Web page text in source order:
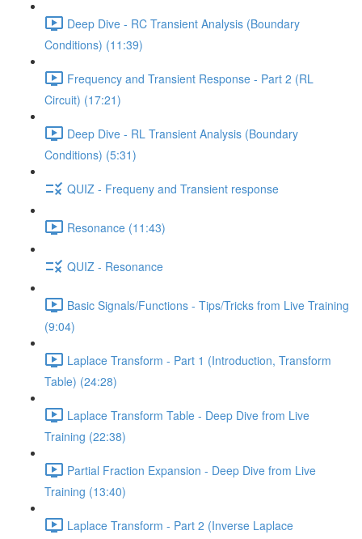
Deep Dive - RC Transient Analysis (Boundary
Conditions) (11:39)
Frequency and Transient Response - Part 2 (RL
Circuit) (17:21)
Deep Dive - RL Transient Analysis (Boundary
Conditions) (5:31)
QUIZ - Frequeny and Transient response
Resonance (11:43)
QUIZ - Resonance
Basic Signals/Functions - Tips/Tricks from Live Training
(9:04)
Laplace Transform - Part 1 (Introduction, Transform
Table) (24:28)
Laplace Transform Table - Deep Dive from Live
Training (22:38)
Partial Fraction Expansion - Deep Dive from Live
Training (13:40)
Laplace Transform - Part 2 (Inverse Laplace